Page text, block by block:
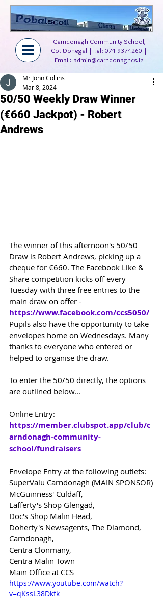
Carndonagh Community School,
Co. Donegal | Tel: 074 9374260 |
Email: admin@carndonaghcs.ie
50/50 Weekly Draw Winner
(€660 Jackpot) - Robert
Andrews
Mr John Collins
Mar 8, 2024
The winner of this afternoon's 50/50
Draw is Robert Andrews, picking up a
cheque for €660. The Facebook Like &
Share competition kicks off every
Tuesday with three free entries to the
main draw on offer -
https://www.facebook.com/ccs5050/
Pupils also have the opportunity to take
envelopes home on Wednesdays. Many
thanks to everyone who entered or
helped to organise the draw.
To enter the 50/50 directly, the options
are outlined below...
Online Entry:
https://member.clubspot.app/club/c
arndonagh-community-
school/fundraisers
Envelope Entry at the following outlets:
SuperValu Carndonagh (MAIN SPONSOR)
McGuinness' Culdaff,
Lafferty's Shop Glengad,
Doc's Shop Malin Head,
Doherty's Newsagents, The Diamond,
Carndonagh,
Centra Clonmany,
Centra Malin Town
Main Office at CCS
https://www.youtube.com/watch?
v=qKssL38Dkfk